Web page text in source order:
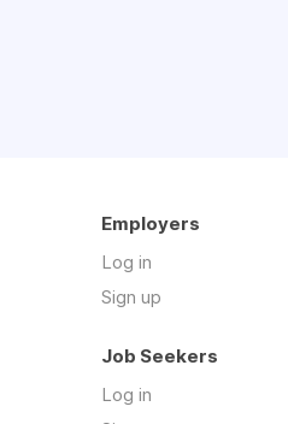
Employers
Log in
Sign up
Job Seekers
Log in